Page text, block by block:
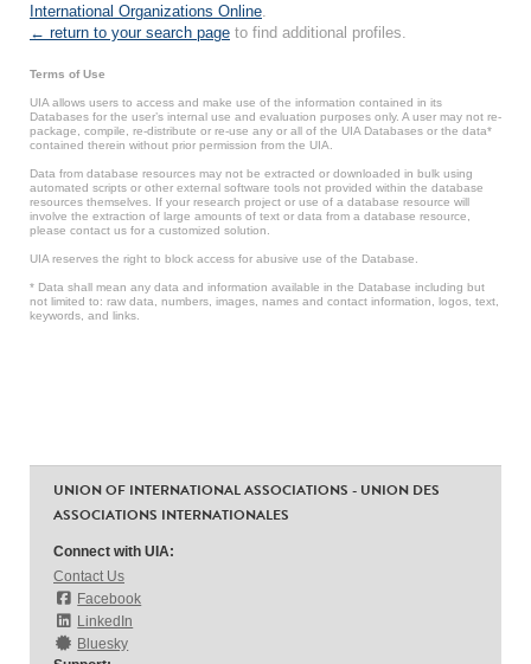
International Organizations Online
← return to your search page to find additional profiles.
Terms of Use
UIA allows users to access and make use of the information contained in its
Databases for the user’s internal use and evaluation purposes only. A user may not re-
package, compile, re-distribute or re-use any or all of the UIA Databases or the data*
contained therein without prior permission from the UIA.
Data from database resources may not be extracted or downloaded in bulk using
automated scripts or other external software tools not provided within the database
resources themselves. If your research project or use of a database resource will
involve the extraction of large amounts of text or data from a database resource,
please contact us for a customized solution.
UIA reserves the right to block access for abusive use of the Database.
* Data shall mean any data and information available in the Database including but
not limited to: raw data, numbers, images, names and contact information, logos, text,
keywords, and links.
UNION OF INTERNATIONAL ASSOCIATIONS - UNION DES
ASSOCIATIONS INTERNATIONALES
Connect with UIA:
Contact Us
Facebook
LinkedIn
Bluesky